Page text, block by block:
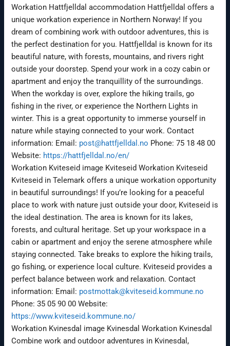
Workation Hattfjelldal accommodation Hattfjelldal offers a
unique workation experience in Northern Norway! If you
dream of combining work with outdoor adventures, this is
the perfect destination for you. Hattfjelldal is known for its
beautiful nature, with forests, mountains, and rivers right
outside your doorstep. Spend your work in a cozy cabin or
apartment and enjoy the tranquillity of the surroundings.
When the workday is over, explore the hiking trails, go
fishing in the river, or experience the Northern Lights in
winter. This is a great opportunity to immerse yourself in
nature while staying connected to your work. Contact
information: Email: post@hattfjelldal.no Phone: 75 18 48 00
Website: https://hattfjelldal.no/en/
Workation Kviteseid image Kviteseid Workation Kviteseid
Kviteseid in Telemark offers a unique workation opportunity
in beautiful surroundings! If you’re looking for a peaceful
place to work with nature just outside your door, Kviteseid is
the ideal destination. The area is known for its lakes,
forests, and cultural heritage. Set up your workspace in a
cabin or apartment and enjoy the serene atmosphere while
staying connected. Take breaks to explore the hiking trails,
go fishing, or experience local culture. Kviteseid provides a
perfect balance between work and relaxation. Contact
information: Email: postmottak@kviteseid.kommune.no
Phone: 35 05 90 00 Website:
https://www.kviteseid.kommune.no/
Workation Kvinesdal image Kvinesdal Workation Kvinesdal
Combine work and outdoor adventures in Kvinesdal,